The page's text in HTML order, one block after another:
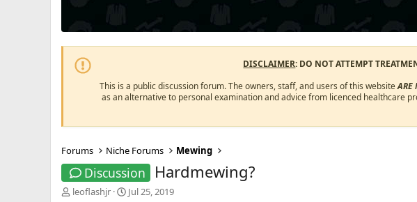
DISCLAIMER: DO NOT ATTEMPT
This is a public discussion forum. The owners, staff, and users of this websiteARE
as an alternative to personal examination and advice from licenced healthcare
Forums Niche Forums Mewing
Discussion Hardmewing?
T
leoflashjr
S
Jul 25, 2019